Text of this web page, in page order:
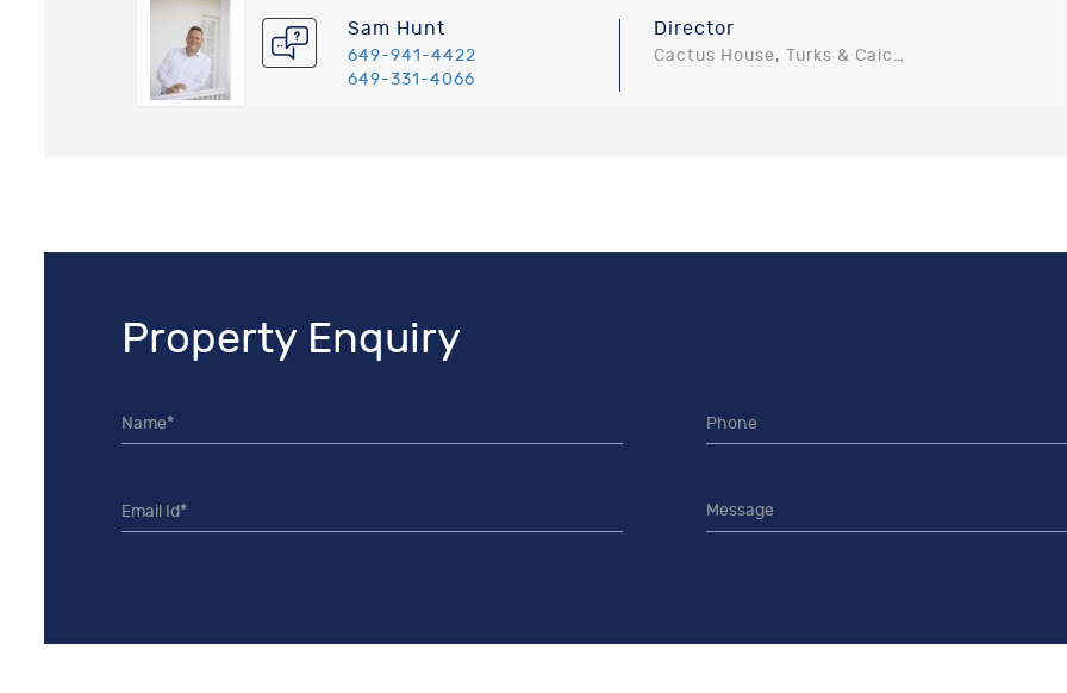
Sam Hunt
649-941-4422
649-331-4066
Director
Cactus House, Turks & Caicos Islands, Turks and Caicos Islands
Property Enquiry